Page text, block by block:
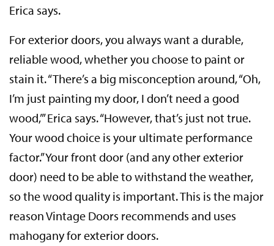
Erica says.
For exterior doors, you always want a durable,
reliable wood, whether you choose to paint or
stain it. “There’s a big misconception around, “Oh,
I’m just painting my door, I don’t need a good
wood,’” Erica says. “However, that’s just not true.
Your wood choice is your ultimate performance
factor.” Your front door (and any other exterior
door) need to be able to withstand the weather,
so the wood quality is important. This is the major
reason Vintage Doors recommends and uses
mahogany for exterior doors.